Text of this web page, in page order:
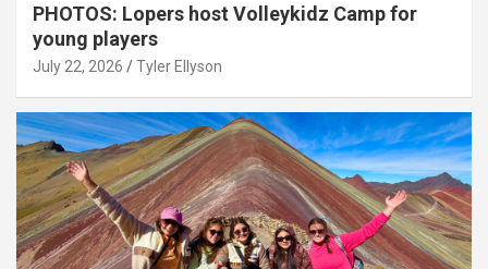
PHOTOS: Lopers host Volleykidz Camp for
young players
July 22, 2026 Tyler Ellyson